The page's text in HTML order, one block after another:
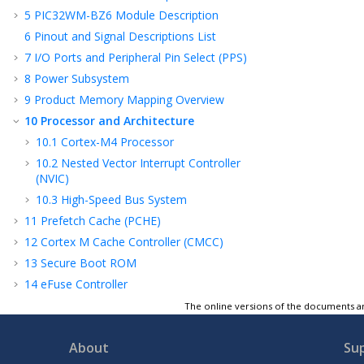
5 PIC32WM-BZ6 Module Description
6 Pinout and Signal Descriptions List
7 I/O Ports and Peripheral Pin Select (PPS)
8 Power Subsystem
9 Product Memory Mapping Overview
10 Processor and Architecture
10.1 Cortex-M4 Processor
10.2 Nested Vector Interrupt Controller
(NVIC)
10.3 High-Speed Bus System
11 Prefetch Cache (PCHE)
12 Cortex M Cache Controller (CMCC)
13 Secure Boot ROM
14 eFuse Controller
Device Service Unit (DSU)
The online versions of the documents
About